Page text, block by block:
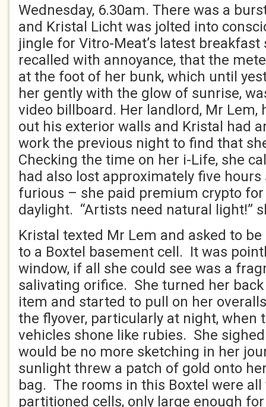
Wednesday, 6.30am. There was a
and Kristal Licht was jolted into
jingle for Vitro-Meat’s latest
recalled with annoyance, that the
at the foot of her bunk, which until
her gently with the glow of sunrise,
video billboard. Her landlord, Mr Lem,
out his exterior walls and Kristal had
work the previous night to find that
Checking the time on her i-Life, she
had also lost approximately five
furious – she paid premium crypto
daylight. “Artists need natural light!”
Kristal texted Mr Lem and asked to
to a Boxtel basement cell. It was
window, if all she could see was a
salivating orifice. She turned her
item and started to pull on her
the flyover, particularly at night, when
vehicles shone like rubies. She
would be no more sketching in her
sunlight threw a patch of gold onto
bag. The rooms in this Boxtel were
partitioned cells, only large enough